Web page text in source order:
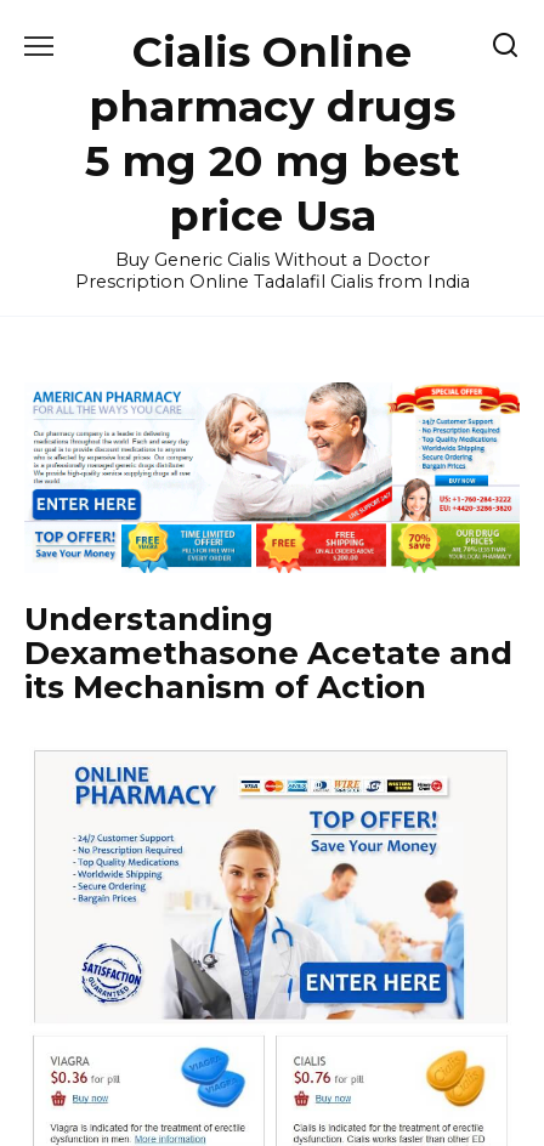
Cialis Online
pharmacy drugs
5 mg 20 mg best
price Usa
Buy Generic Cialis Without a Doctor
Prescription Online Tadalafil Cialis from India
Understanding
Dexamethasone Acetate and
its Mechanism of Action